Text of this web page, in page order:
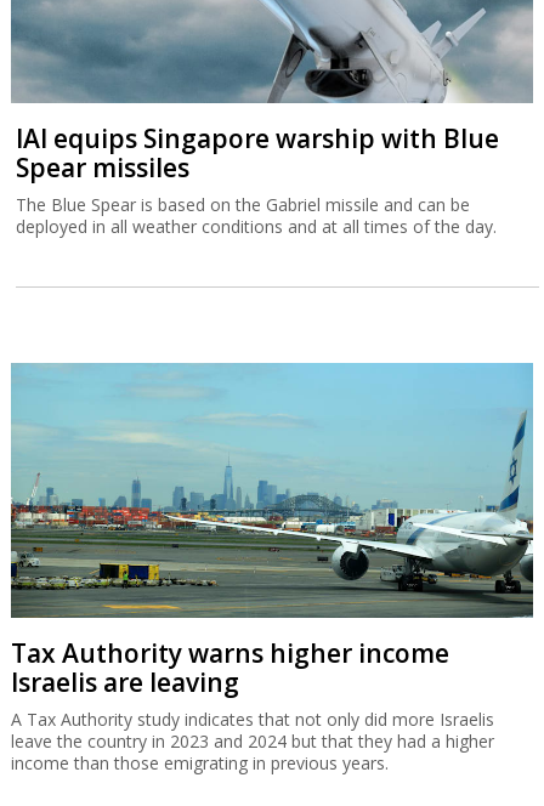
A Tax Authority study indicates that not only did more Israelis
leave the country in 2023 and 2024 but that they had a higher
income than those emigrating in previous years.